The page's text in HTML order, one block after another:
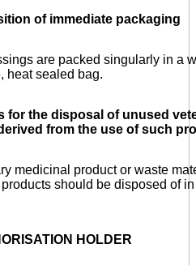
of immediate packaging
are packed singularly in a
heat sealed bag.
for the disposal of unused
from the use of such
medicinal product or waste
should be disposed of
HOLDER